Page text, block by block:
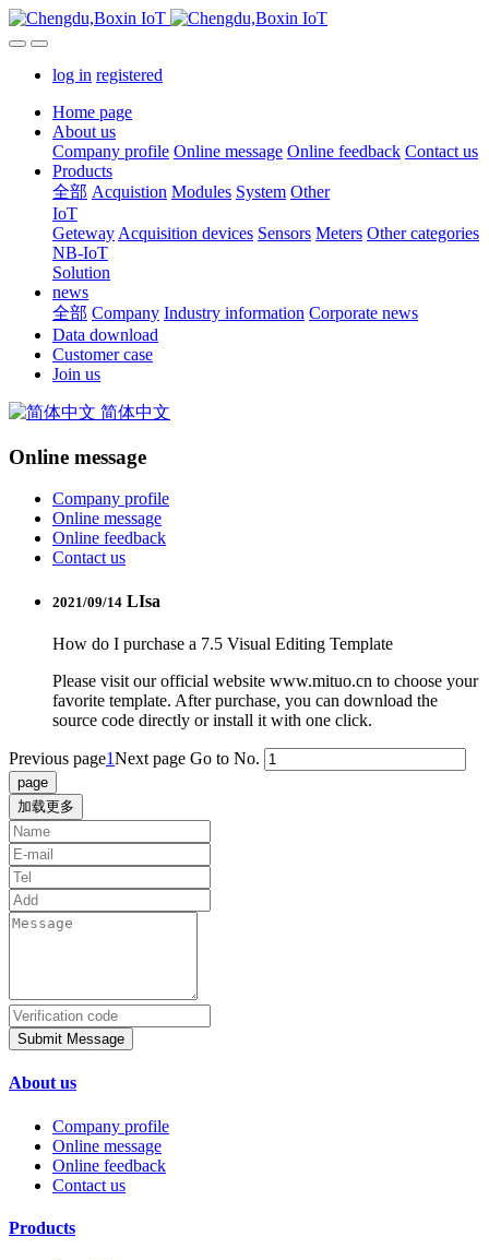
log in registered
Home page
About us
Company profile Online message Online feedback Contact us
Products
全部 Acquistion Modules System Other
IoT
Geteway Acquisition devices Sensors Meters Other categories
NB-IoT
Solution
news
全部 Company Industry information Corporate news
Data download
Customer case
Join us
简体中文
Online message
Company profile
Online message
Online feedback
Contact us
2021/09/14 LIsa
How do I purchase a 7.5 Visual Editing Template
Please visit our official website www.mituo.cn to choose your
favorite template. After purchase, you can download the
source code directly or install it with one click.
Previous page1Next page Go to No.
加载更多
Submit Message
About us
Company profile
Online message
Online feedback
Contact us
Products